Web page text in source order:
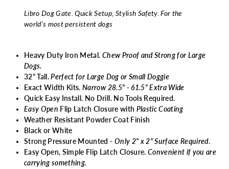
Libro Dog Gate. Quick Setup, Stylish Safety.For the
world's most persistent dogs
Heavy Duty Iron Metal. Chew Proof and Strong for Large
Dogs.
32" Tall.Perfect for Large Dog or Small Doggie
Exact Width Kits.Narrow 28.5" - 61.5" Extra Wide
Quick Easy Install. No Drill. No Tools Required.
Easy Open Flip Latch Closure with Plastic Coating
Weather Resistant Powder Coat Finish
Black or White
Strong Pressure Mounted - Only 2" x 2" Surface Required.
Easy Open, Simple Flip Latch Closure. Convenient if you are
carrying something.